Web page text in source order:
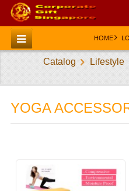
HOME
CATEGORIES
CREATE AN ACCOUNT
HOME
Catalog Lifestyle
YOGA